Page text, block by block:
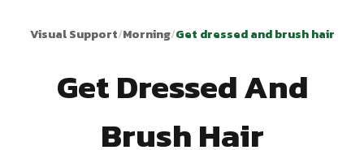
Visual Support/Morning/Get dressed and brush hair
Get Dressed And
Brush Hair